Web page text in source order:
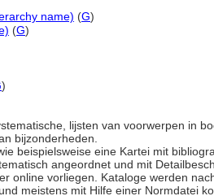
name) (G)
(G)
)
lijsten van voorwerpen in
bijzonderheden.
beispielsweise eine Kartei mit
angeordnet und mit
online vorliegen. Kataloge werden
meistens mit Hilfe einer Normdatei